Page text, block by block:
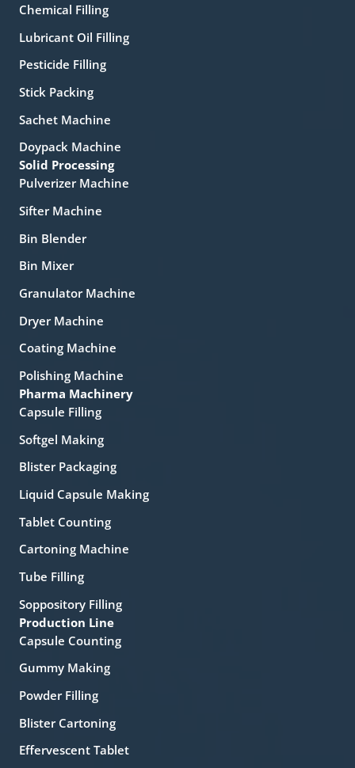
Chemical Filling
Lubricant Oil Filling
Pesticide Filling
Stick Packing
Sachet Machine
Doypack Machine
Solid Processing
Pulverizer Machine
Sifter Machine
Bin Blender
Bin Mixer
Granulator Machine
Dryer Machine
Coating Machine
Polishing Machine
Pharma Machinery
Capsule Filling
Softgel Making
Blister Packaging
Liquid Capsule Making
Tablet Counting
Cartoning Machine
Tube Filling
Soppository Filling
Production Line
Capsule Counting
Gummy Making
Powder Filling
Blister Cartoning
Effervescent Tablet